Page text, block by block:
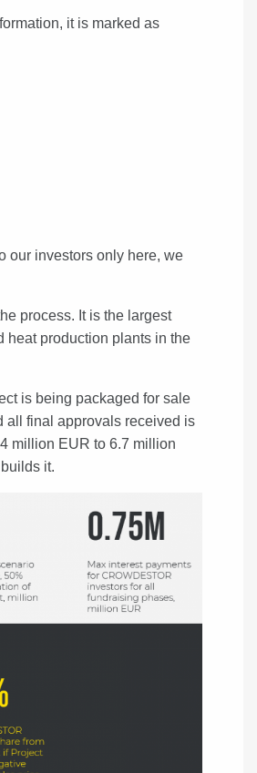
it is marked as
our investors only here, we
process. It is the largest
heat production plants in the
is being packaged for sale
all final approvals received is
million EUR to 6.7 million
it.